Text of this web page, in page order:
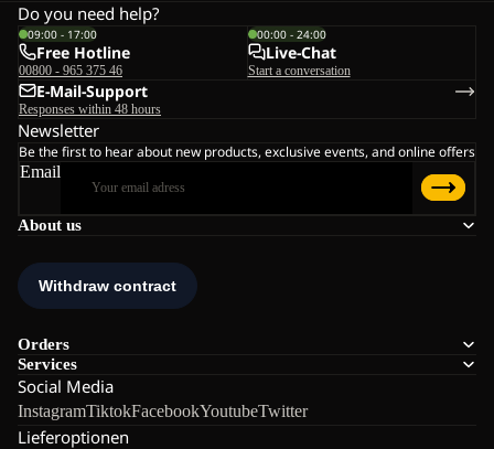
About us
Orders
Services
Social Media
InstagramTiktokFacebookYoutubeTwitter
Lieferoptionen
Do you need help?
09:00 - 17:00
Free Hotline
00800 - 965 375 46
00:00 - 24:00
Live-Chat
Start a conversation
E-Mail-Support
Responses within 48 hours
Newsletter
Be the first to hear about new products, exclusive events, and online offers
Email